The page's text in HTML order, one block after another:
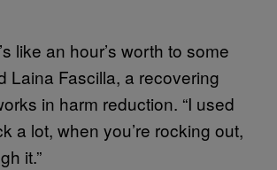
like an hour’s worth to some
Laina Fascilla, a recovering
in harm reduction. “I used
a lot, when you’re rocking out,
it.”